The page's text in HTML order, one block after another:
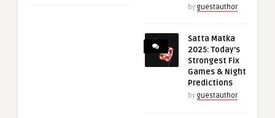
by guestauthor
Satta Matka
2025: Today’s
Strongest Fix
Games & Night
Predictions
by guestauthor